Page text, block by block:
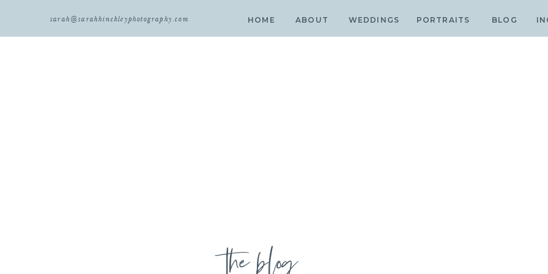
WEDDINGS
ABOUT
HOME
sarah@sarahhinckleyphotography.com BLOG
PORTRAITS
the blog